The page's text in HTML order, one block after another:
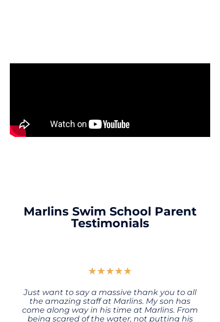
Marlins Swim School Parent
Testimonials
★★★★★
Just want to say a massive thank you to all
the amazing staff at Marlins. My son has
come along way in his time at Marlins. From
being scared of the water, not putting his